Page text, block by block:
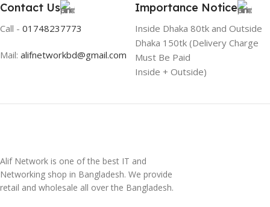
Contact Us
Call - 01748237773
Mail: alifnetworkbd@gmail.com
Importance Notice
Inside Dhaka 80tk and Outside
Dhaka 150tk (Delivery Charge
Must Be Paid
Inside + Outside)
Alif Network is one of the best IT and
Networking shop in Bangladesh. We provide
retail and wholesale all over the Bangladesh.